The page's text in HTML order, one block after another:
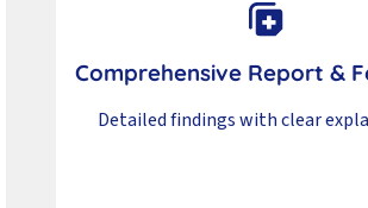
Comprehensive Report &
Detailed findings with clear